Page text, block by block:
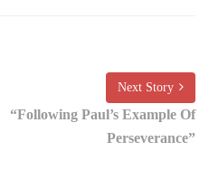
Next Story
“Following Paul’s Example Of
Perseverance”